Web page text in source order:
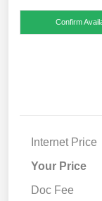
Confirm
Internet Price
Your Price
Doc Fee